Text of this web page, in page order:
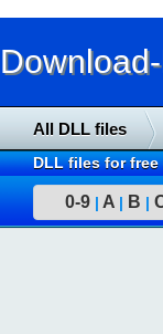
All DLL files
DLL files for
0-9 | A | B |